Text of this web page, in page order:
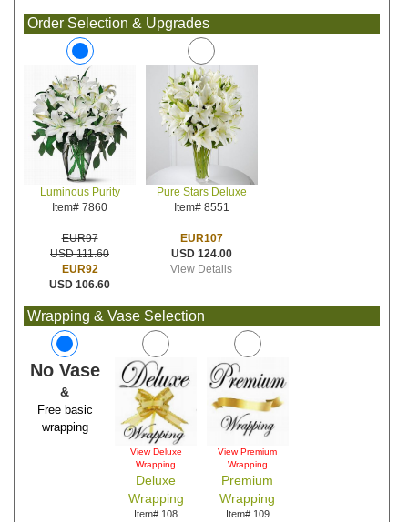
Order Selection & Upgrades
Luminous Purity
Item# 7860
EUR97
USD 111.60
EUR92
USD 106.60
Pure Stars Deluxe
Item# 8551
EUR107
USD 124.00
View Details
Wrapping & Vase Selection
No Vase
&
Free basic
wrapping
View Deluxe
Wrapping
Deluxe
Wrapping
Item# 108
View Premium
Wrapping
Premium
Wrapping
Item# 109